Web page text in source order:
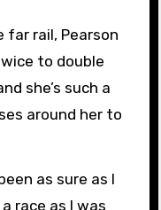
far rail, Pearson
to double
she’s such a
around her to
as sure as I
race as I was